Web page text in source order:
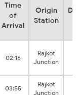
Time
of
Arrival
Origin
Station
02:16
Rajkot
Junction
03:55
Rajkot
Junction